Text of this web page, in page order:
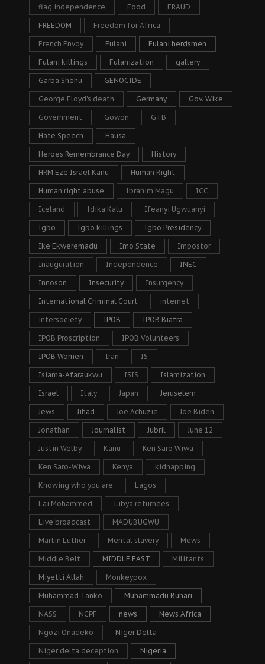
flag independence Food FRAUD
FREEDOM Freedom for Africa
French Envoy Fulani Fulani herdsmen
Fulani killings Fulanization gallery
Garba Shehu GENOCIDE
George Floyd's death Germany Gov. Wike
Government Gowon GTB
Hate Speech Hausa
Heroes Remembrance Day History
HRM Eze Israel Kanu Human Right
Human right abuse Ibrahim Magu ICC
Iceland Idika Kalu Ifeanyi Ugwuanyi
Igbo Igbo killings Igbo Presidency
Ike Ekweremadu Imo State Impostor
Inauguration Independence INEC
Innoson Insecurity Insurgency
International Criminal Court internet
intersociety IPOB IPOB Biafra
IPOB Proscription IPOB Volunteers
IPOB Women Iran IS
Isiama-Afaraukwu ISIS Islamization
Israel Italy Japan Jeruselem
Jews Jihad Joe Achuzie Joe Biden
Jonathan Journalist Jubril June 12
Justin Welby Kanu Ken Saro Wiwa
Ken Saro-Wiwa Kenya kidnapping
Knowing who you are Lagos
Lai Mohammed Libya returnees
Live broadcast MADUBUGWU
Martin Luther Mental slavery Mews
Middle Belt MIDDLE EAST Militants
Miyetti Allah Monkeypox
Muhammad Tanko Muhammadu Buhari
NASS NCPF news News Africa
Ngozi Onadeko Niger Delta
Niger delta deception Nigeria